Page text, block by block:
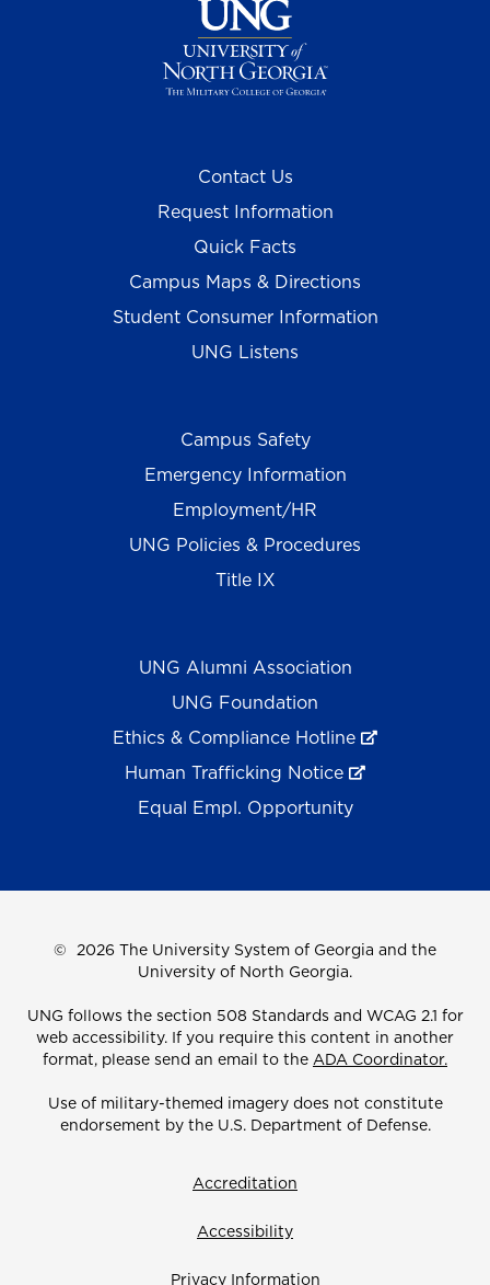
Contact Us
Request Information
Quick Facts
Campus Maps & Directions
Student Consumer Information
UNG Listens
Campus Safety
Emergency Information
Employment/HR
UNG Policies & Procedures
Title IX
UNG Alumni Association
UNG Foundation
Ethics & Compliance Hotline
Human Trafficking Notice
Equal Empl. Opportunity
© 2026 The University System of Georgia and the
University of North Georgia.
UNG follows the section 508 Standards and WCAG 2.1 for
web accessibility. If you require this content in another
format, please send an email to the ADA Coordinator.
Use of military-themed imagery does not constitute
endorsement by the U.S. Department of Defense.
Accreditation
Accessibility
Privacy Information